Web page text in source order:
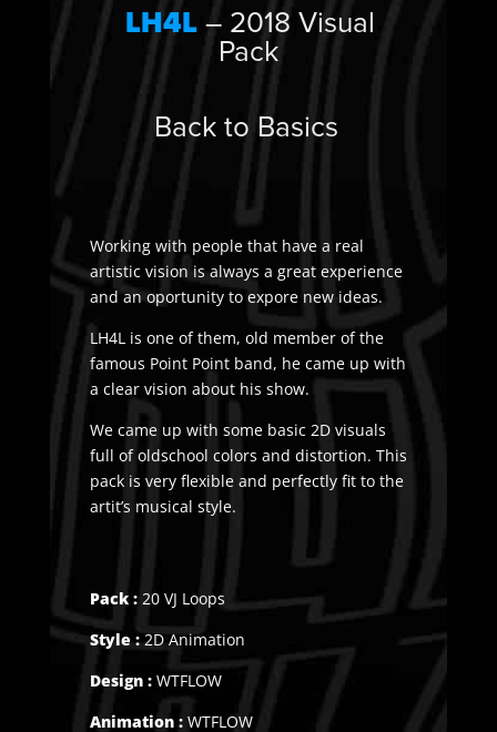
LH4L – 2018 Visual
Pack
Back to Basics
Working with people that have a real
artistic vision is always a great experience
and an oportunity to expore new ideas.
LH4L is one of them, old member of the
famous Point Point band, he came up with
a clear vision about his show.
We came up with some basic 2D visuals
full of oldschool colors and distortion. This
pack is very flexible and perfectly fit to the
artit’s musical style.
Pack :20 VJ Loops
Style :2D Animation
Design :WTFLOW
Animation :WTFLOW